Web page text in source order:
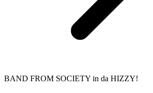
BAND FROM SOCIETY in da HIZZY!